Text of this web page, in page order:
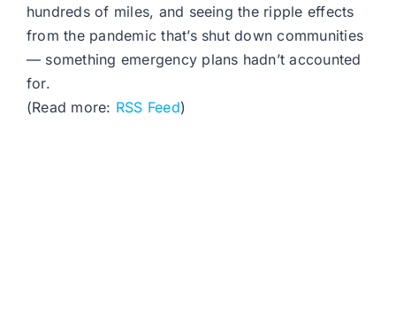
hundreds of miles, and seeing the ripple effects
from the pandemic that’s shut down communities
— something emergency plans hadn’t accounted
for.
(Read more: RSS Feed)